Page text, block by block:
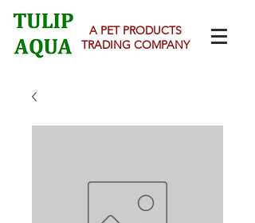
A PET PRODUCTS
TRADING COMPANY